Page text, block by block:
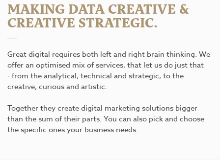
MAKING DATA CREATIVE &
CREATIVE STRATEGIC.
Great digital requires both left and right brain thinking. We
offer an optimised mix of services, that let us do just that
- from the analytical, technical and strategic, to the
creative, curious and artistic.
Together they create digital marketing solutions bigger
than the sum of their parts. You can also pick and choose
the specific ones your business needs.